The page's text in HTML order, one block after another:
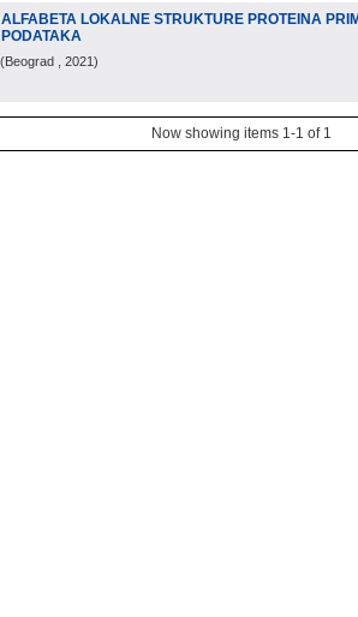
LOKALNE STRUKTURE PROTEINA
(Beograd , 2021)
Now showing items 1-1 of 1